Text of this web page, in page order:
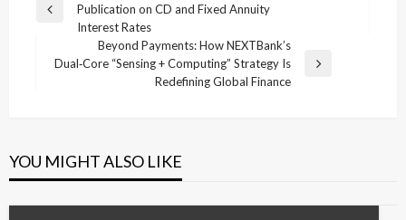
navigation
Previous
Publication on CD and Fixed Annuity
Interest Rates
Next
Beyond Payments: How NEXTBank’s
Dual‑Core “Sensing + Computing” Strategy Is
Redefining Global Finance
YOU MIGHT ALSO LIKE